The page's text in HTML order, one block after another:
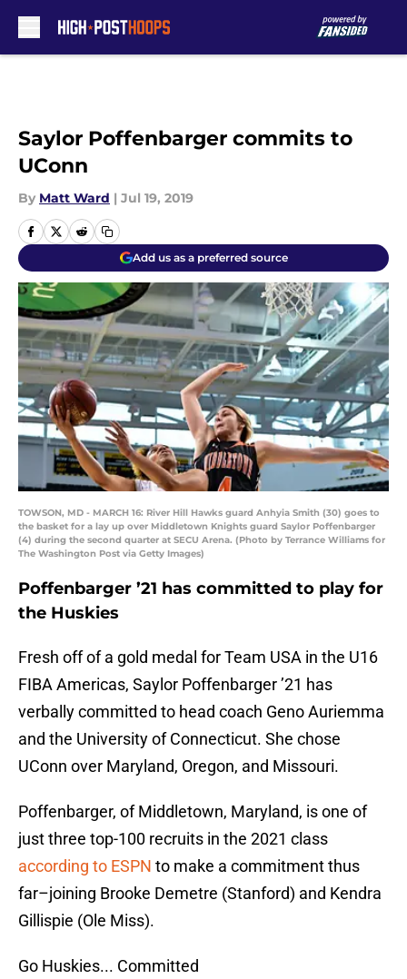
Saylor Poffenbarger commits to
UConn
By Matt Ward | Jul 19, 2019
Add us as a preferred source
TOWSON, MD - MARCH 16: River Hill Hawks guard Anhyia Smith (30) goes to
the basket for a lay up over Middletown Knights guard Saylor Poffenbarger
(4) during the second quarter at SECU Arena. (Photo by Terrance Williams for
The Washington Post via Getty Images)
Poffenbarger ’21 has committed to play for
the Huskies
Fresh off of a gold medal for Team USA in the U16
FIBA Americas, Saylor Poffenbarger ’21 has
verbally committed to head coach Geno Auriemma
and the University of Connecticut. She chose
UConn over Maryland, Oregon, and Missouri.
Poffenbarger, of Middletown, Maryland, is one of
just three top-100 recruits in the 2021 class
according to ESPN to make a commitment thus
far–joining Brooke Demetre (Stanford) and Kendra
Gillispie (Ole Miss).
Go Huskies... Committed